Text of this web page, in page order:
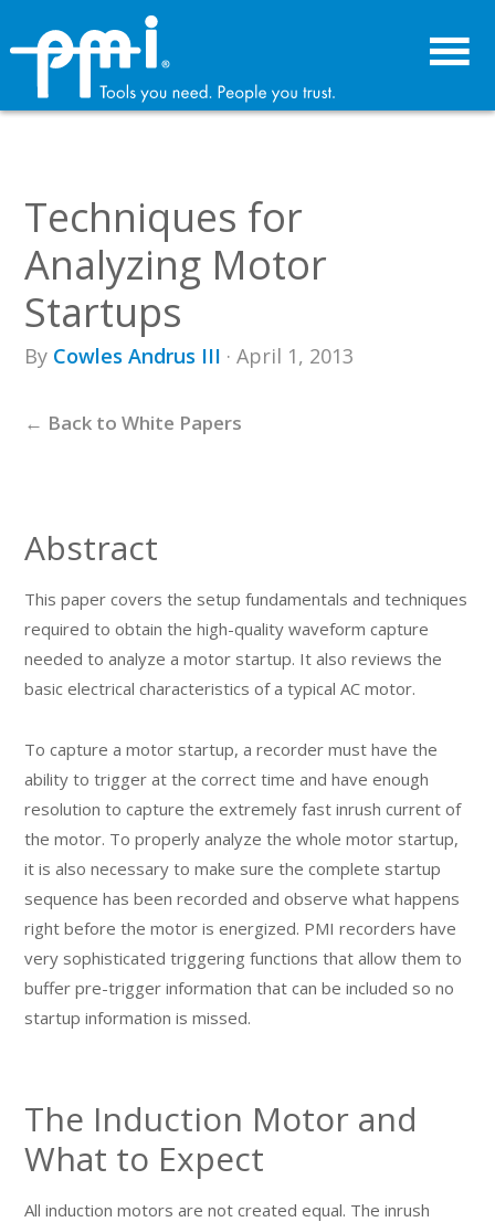
primary
navigation
content
Techniques for
Analyzing Motor
Startups
By Cowles Andrus III · April 1, 2013
← Back to White Papers
Abstract
This paper covers the setup fundamentals and techniques
required to obtain the high-quality waveform capture
needed to analyze a motor startup. It also reviews the
basic electrical characteristics of a typical AC motor.
To capture a motor startup, a recorder must have the
ability to trigger at the correct time and have enough
resolution to capture the extremely fast inrush current of
the motor. To properly analyze the whole motor startup,
it is also necessary to make sure the complete startup
sequence has been recorded and observe what happens
right before the motor is energized. PMI recorders have
very sophisticated triggering functions that allow them to
buffer pre-trigger information that can be included so no
startup information is missed.
The Induction Motor and
What to Expect
All induction motors are not created equal. The inrush